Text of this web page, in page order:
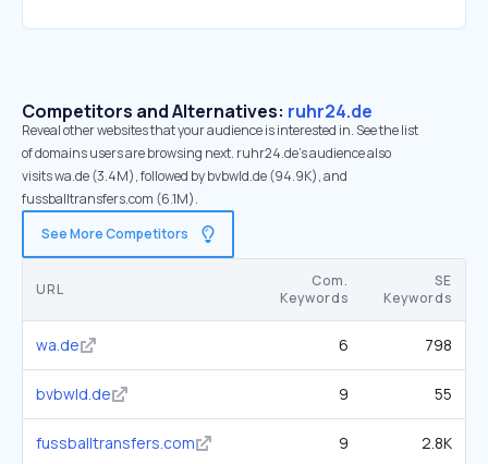
Competitors and Alternatives: ruhr24.de
Reveal other websites that your audience is interested in. See the list
of domains users are browsing next. ruhr24.de’s audience also
visits wa.de (3.4M), followed by bvbwld.de (94.9K), and
fussballtransfers.com (6.1M).
See More Competitors
URL
Com.
Keywords
SE
Keywords
wa.de 6 798
bvbwld.de 9 55
fussballtransfers.com 9 2.8K